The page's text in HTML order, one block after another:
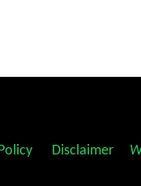
Disclaimer